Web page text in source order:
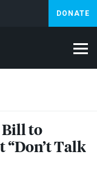
DONATE
Lebanon
Bill to
“Don’t Talk